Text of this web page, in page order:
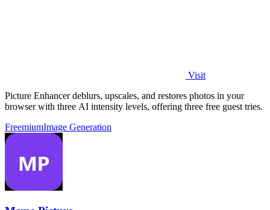
Visit
Picture Enhancer deblurs, upscales, and restores photos in your
browser with three AI intensity levels, offering three free guest tries.
FreemiumImage Generation